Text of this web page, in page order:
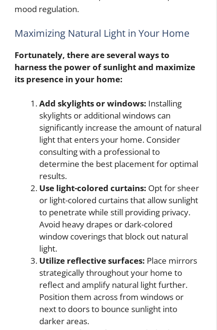
mood regulation.
Maximizing Natural Light in Your Home
Fortunately, there are several ways to
harness the power of sunlight and maximize
its presence in your home:
Add skylights or windows: Installing
skylights or additional windows can
significantly increase the amount of natural
light that enters your home. Consider
consulting with a professional to
determine the best placement for optimal
results.
Use light-colored curtains: Opt for sheer
or light-colored curtains that allow sunlight
to penetrate while still providing privacy.
Avoid heavy drapes or dark-colored
window coverings that block out natural
light.
Utilize reflective surfaces: Place mirrors
strategically throughout your home to
reflect and amplify natural light further.
Position them across from windows or
next to doors to bounce sunlight into
darker areas.